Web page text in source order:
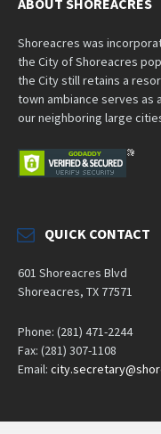
ABOUT SHOREACRES
Shoreacres was
the City of Shoreacres
the City still retains a
town ambiance serves
our neighboring large
QUICK CONTACT
601 Shoreacres Blvd
Shoreacres, TX 77571
Phone: (281) 471-2244
Fax: (281) 307-1108
Email: